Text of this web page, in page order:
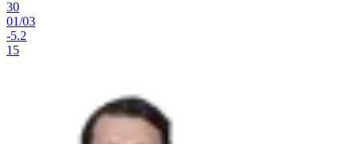
30
01/03
-5.2
15